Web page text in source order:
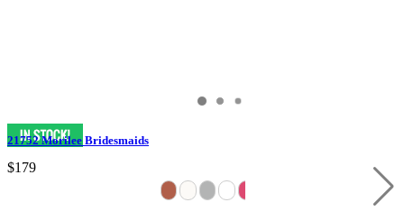
21752 Morilee Bridesmaids
$179